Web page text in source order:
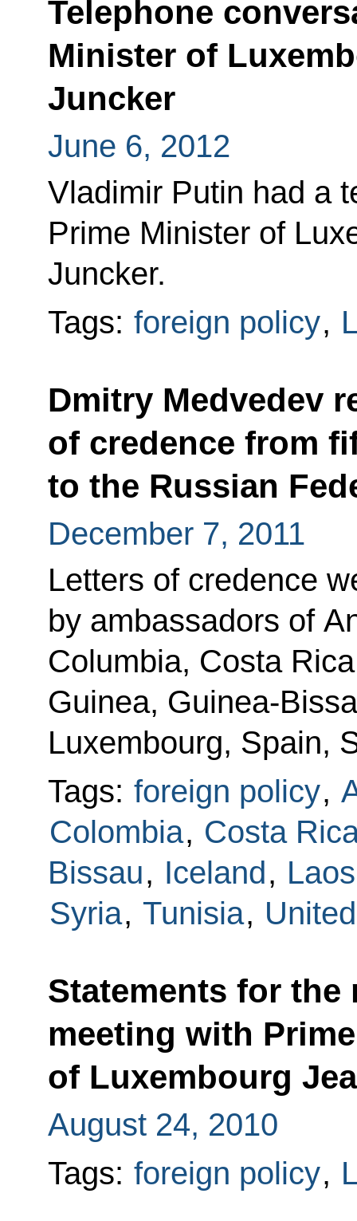
Telephone
Minister of
Juncker
June 6, 2012
Vladimir Putin had a
Prime Minister of
Juncker.
Tags: foreign policy,
Dmitry Medvedev
of credence from
to the Russian
December 7, 2011
Letters of credence
by ambassadors of
Columbia, Costa
Guinea, Guinea-
Luxembourg, Spain,
Tags: foreign policy,
Colombia, Costa
Bissau, Iceland, Laos
Syria, Tunisia,
Statements for
meeting with
of Luxembourg
August 24, 2010
Tags: foreign policy,